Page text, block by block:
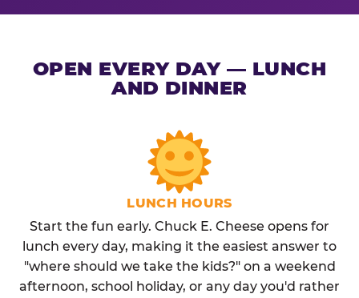
OPEN EVERY DAY — LUNCH
AND DINNER
LUNCH HOURS
Start the fun early. Chuck E. Cheese opens for
lunch every day, making it the easiest answer to
"where should we take the kids?" on a weekend
afternoon, school holiday, or any day you'd rather